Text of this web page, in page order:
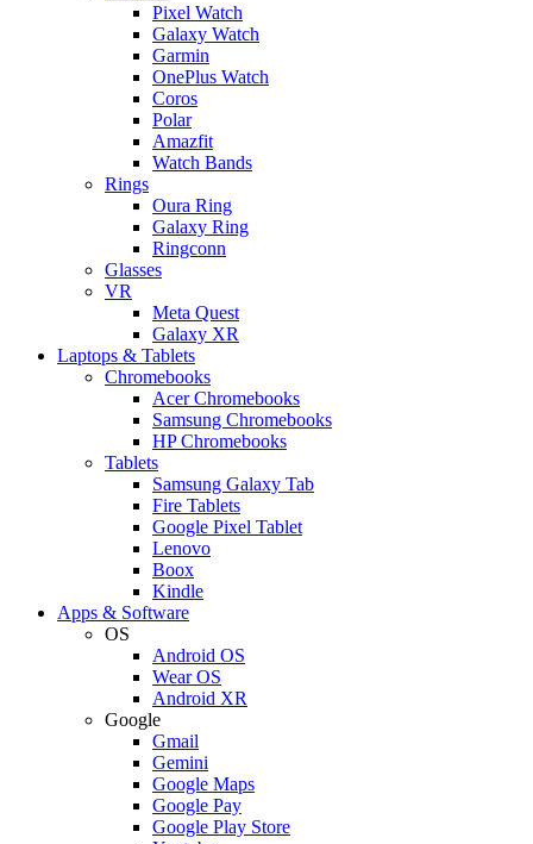
Pixel Watch
Galaxy Watch
Garmin
OnePlus Watch
Coros
Polar
Amazfit
Watch Bands
Rings
Oura Ring
Galaxy Ring
Ringconn
Glasses
VR
Meta Quest
Galaxy XR
Laptops & Tablets
Chromebooks
Acer Chromebooks
Samsung Chromebooks
HP Chromebooks
Tablets
Samsung Galaxy Tab
Fire Tablets
Google Pixel Tablet
Lenovo
Boox
Kindle
Apps & Software
OS
Android OS
Wear OS
Android XR
Google
Gmail
Gemini
Google Maps
Google Pay
Google Play Store